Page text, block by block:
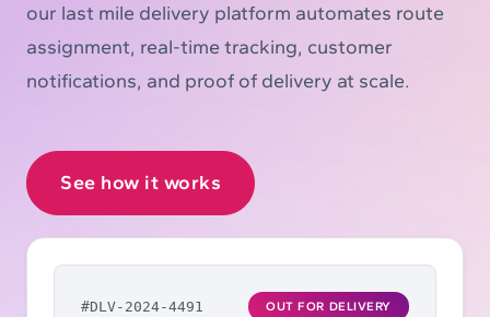
our last mile delivery platform automates route
assignment, real-time tracking, customer
notifications, and proof of delivery at scale.
See how it works
#DLV-2024-4491 OUT FOR DELIVERY